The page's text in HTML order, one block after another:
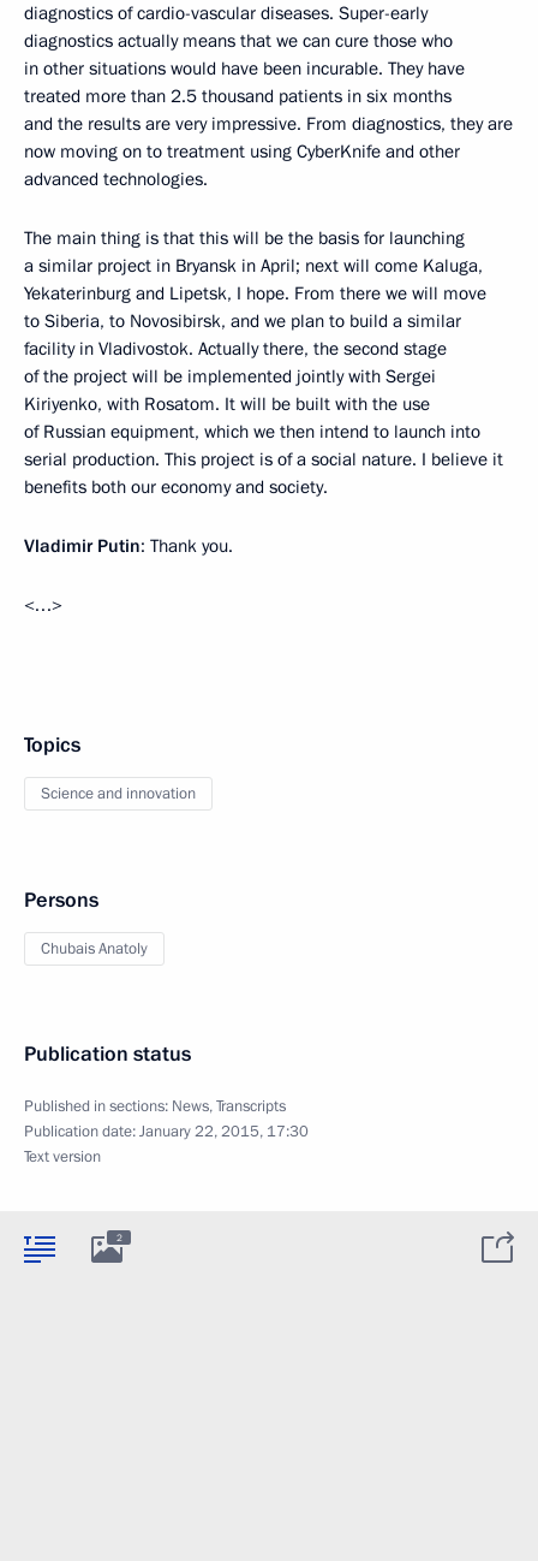
diagnostics of cardio-vascular diseases. Super-early
diagnostics actually means that we can cure those who
in other situations would have been incurable. They have
treated more than 2.5 thousand patients in six months
and the results are very impressive. From diagnostics, they are
now moving on to treatment using CyberKnife and other
advanced technologies.
The main thing is that this will be the basis for launching
a similar project in Bryansk in April; next will come Kaluga,
Yekaterinburg and Lipetsk, I hope. From there we will move
to Siberia, to Novosibirsk, and we plan to build a similar
facility in Vladivostok. Actually there, the second stage
of the project will be implemented jointly with Sergei
Kiriyenko, with Rosatom. It will be built with the use
of Russian equipment, which we then intend to launch into
serial production. This project is of a social nature. I believe it
benefits both our economy and society.
Vladimir Putin: Thank you.
<…>
Topics
Science and innovation
Persons
Chubais Anatoly
Publication status
Published in sections: News,Transcripts
Publication date:January 22, 2015, 17:30
Text version
2